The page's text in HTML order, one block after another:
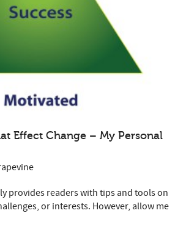
Effect Change – My Personal
provides readers with tips and tools on
or interests. However, allow me